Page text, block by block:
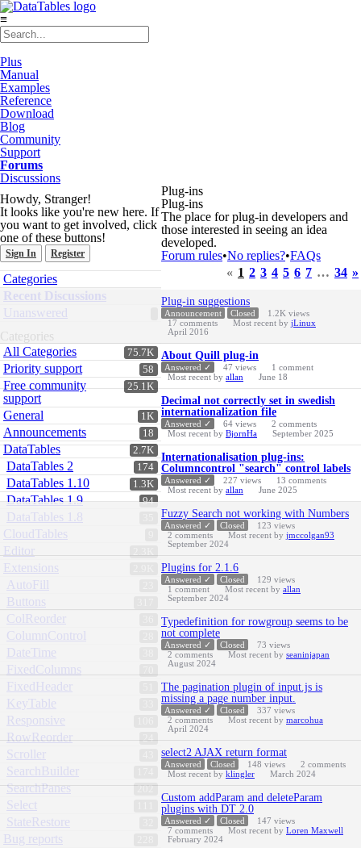
≡
Plus
Manual
Examples
Reference
Download
Blog
Community
Support
Forums
Discussions
Howdy, Stranger!
It looks like you're new here. If
you want to get involved, click
one of these buttons!
Sign In Register
Quick
Links
Categories
Recent Discussions
Unanswered
Categories
75.7K
All Categories
58
Priority support
25.1K
Free community
support
1K
General
18
Announcements
2.7K
DataTables
174
DataTables 2
1.3K
DataTables 1.10
94
DataTables 1.9
DataTables 1.8
CloudTables
Editor
Extensions
AutoFill
Buttons
ColReorder
ColumnControl
DateTime
FixedColumns
FixedHeader
KeyTable
Responsive
24
RowReorder
Scroller
SearchBuilder
202
SearchPanes
Select
StateRestore
Bug reports
Plug-ins
Plug-ins
The place for plug-in developers and
those interested in seeing an idea
developed.
Forum rules•No replies?•FAQs
« 1 2 3 4 5 6 7 … 34 »
Discussion
List
Plug-in suggestions
Announcement Closed 1.2K views
17 comments Most recent by jLinux
April 2016
About Quill plug-in
Answered ✓ 47 views 1 comment
Most recent by allan June 18
Decimal not correctly set in swedish
internationalization file
Answered ✓ 64 views 2 comments
Most recent by BjornHa September 2025
Internationalisation plug-ins:
Columncontrol "search" control labels
Answered ✓ 227 views 13 comments
Most recent by allan June 2025
Fuzzy Search not working with Numbers
Answered ✓ Closed 123 views
2 comments Most recent by jmccolgan93
September 2024
Plugins for 2.1.6
Answered ✓ Closed 129 views
1 comment Most recent by allan
September 2024
Typedefinition for rowgroup seems to be
not complete
Answered ✓ Closed 73 views
2 comments Most recent by seaninjapan
August 2024
The pagination plugin of input.js is
missing a page number input.
Answered ✓ Closed 337 views
2 comments Most recent by marcohua
April 2024
select2 AJAX return format
Answered Closed 148 views 2 comments
Most recent by klingler March 2024
Custom addParam and deleteParam
plugins with DT 2.0
Answered ✓ Closed 147 views
7 comments Most recent by Loren Maxwell
February 2024